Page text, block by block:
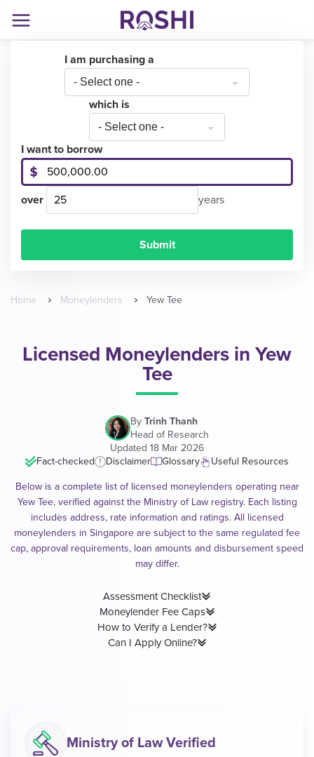
I am purchasing a
- Select one -
which is
- Select one -
I want to borrow
over years
Home Moneylenders Yew Tee
Licensed Moneylenders in Yew
Tee
By Trinh Thanh
Head of Research
Updated 18 Mar 2026
Fact-checked
Disclaimer Glossary Useful Resources
Below is a complete list of licensed moneylenders operating near
Yew Tee, verified against the Ministry of Law registry. Each listing
includes address, rate information and ratings. All licensed
moneylenders in Singapore are subject to the same regulated fee
cap, approval requirements, loan amounts and disbursement speed
may differ.
Assessment Checklist
Moneylender Fee Caps
How to Verify a Lender?
Can I Apply Online?
Ministry of Law Verified